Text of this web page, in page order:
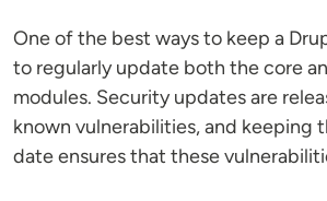
One of the best ways to keep a
to regularly update both the core
modules. Security updates are
known vulnerabilities, and keeping
date ensures that these